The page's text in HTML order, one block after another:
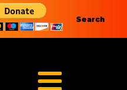
Search